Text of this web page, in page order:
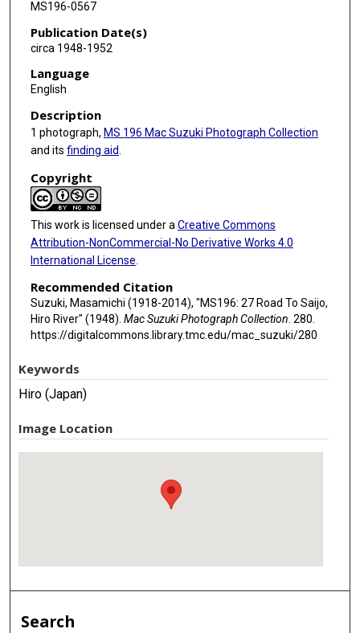
MS196-0567
Publication Date(s)
circa 1948-1952
Language
English
Description
1 photograph, MS 196 Mac Suzuki Photograph Collection
and its finding aid
Copyright
This work is licensed under a Creative Commons
Attribution-NonCommercial-No Derivative Works 4.0
International License
Recommended Citation
Suzuki, Masamichi (1918-2014), "MS196: 27 Road To Saijo,
Hiro River" (1948). Mac Suzuki Photograph Collection. 280.
https://digitalcommons.library.tmc.edu/mac_suzuki/280
Keywords
Hiro (Japan)
Image Location
Search